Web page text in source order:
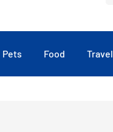
Pets Food Travel